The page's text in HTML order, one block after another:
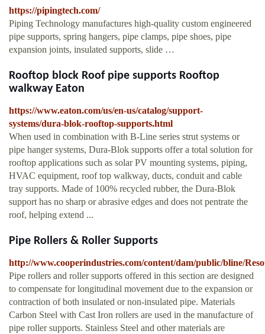
https://pipingtech.com/
Piping Technology manufactures high-quality custom engineered
pipe supports, spring hangers, pipe clamps, pipe shoes, pipe
expansion joints, insulated supports, slide …
Rooftop block Roof pipe supports Rooftop
walkway Eaton
https://www.eaton.com/us/en-us/catalog/support-
systems/dura-blok-rooftop-supports.html
When used in combination with B-Line series strut systems or
pipe hanger systems, Dura-Blok supports offer a total solution for
rooftop applications such as solar PV mounting systems, piping,
HVAC equipment, roof top walkway, ducts, conduit and cable
tray supports. Made of 100% recycled rubber, the Dura-Blok
support has no sharp or abrasive edges and does not pentrate the
roof, helping extend ...
Pipe Rollers & Roller Supports
http://www.cooperindustries.com/content/dam/public/bline/
Pipe rollers and roller supports offered in this section are designed
to compensate for longitudinal movement due to the expansion or
contraction of both insulated or non-insulated pipe. Materials
Carbon Steel with Cast Iron rollers are used in the manufacture of
pipe roller supports. Stainless Steel and other materials are